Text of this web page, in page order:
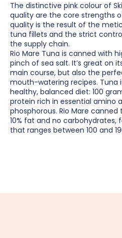
The distinctive pink colour of
quality are the core strengths
quality is the result of the
tuna fillets and the strict
the supply chain.
Rio Mare Tuna is canned with
pinch of sea salt. It’s great on
main course, but also the
mouth-watering recipes. Tuna
healthy, balanced diet: 100
protein rich in essential amino
phosphorous. Rio Mare
10% fat and no carbohydrates,
that ranges between 100 and